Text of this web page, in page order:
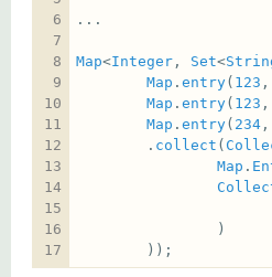
Map<Integer , Set<
Map . entry( 123 ,
Map . entry( 123 ,
Map . entry( 234 ,
        .
collect (
Map .
        ));